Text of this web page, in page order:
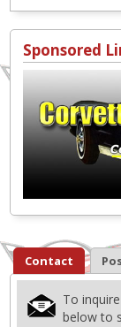
Sponsored
Contact
To
below to